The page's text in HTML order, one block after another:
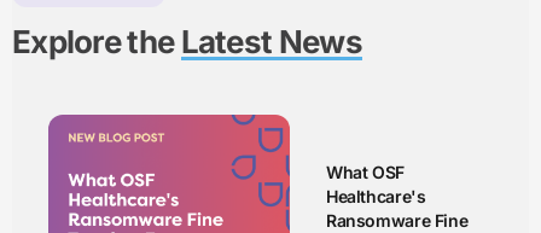
Explore theLatest News
What OSF
Healthcare's
Ransomware Fine